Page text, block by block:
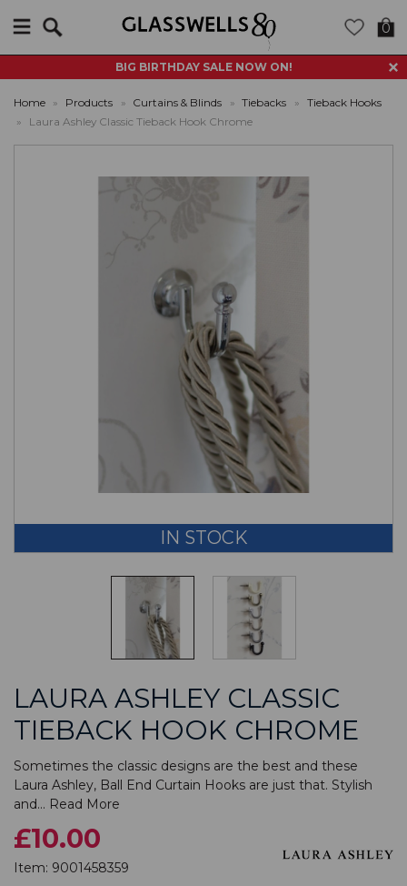
BIG BIRTHDAY SALE NOW ON!
0
Home » Products » Curtains & Blinds » Tiebacks » Tieback Hooks
»
Laura Ashley Classic Tieback Hook Chrome
IN STOCK
LAURA ASHLEY CLASSIC
TIEBACK HOOK CHROME
Sometimes the classic designs are the best and these
Laura Ashley, Ball End Curtain Hooks are just that. Stylish
and... Read More
£10.00
Item: 9001458359